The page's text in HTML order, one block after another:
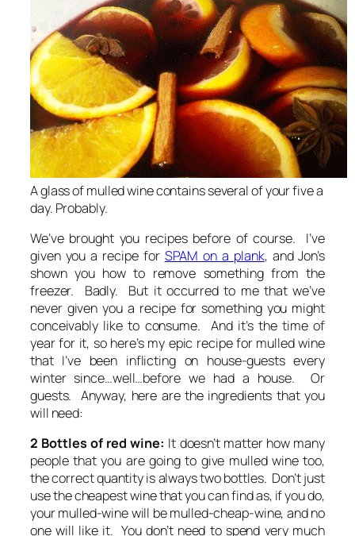
A glass of mulled wine contains several of your five a
day. Probably.
We’ve brought you recipes before of course. I’ve
given you a recipe for SPAM on a plank, and Jon’s
shown you how to remove something from the
freezer. Badly. But it occurred to me that we’ve
never given you a recipe for something you might
conceivably like to consume. And it’s the time of
year for it, so here’s my epic recipe for mulled wine
that I’ve been inflicting on house-guests every
winter since…well…before we had a house. Or
guests. Anyway, here are the ingredients that you
will need:
2 Bottles of red wine: It doesn’t matter how many
people that you are going to give mulled wine too,
the correct quantity is always two bottles. Don’t just
use the cheapest wine that you can find as, if you do,
your mulled-wine will be mulled-cheap-wine, and no
one will like it. You don’t need to spend very much